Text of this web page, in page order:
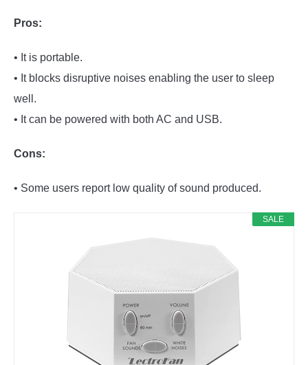
Pros:
• It is portable.
• It blocks disruptive noises enabling the user to sleep
well.
• It can be powered with both AC and USB.
Cons:
• Some users report low quality of sound produced.
SALE